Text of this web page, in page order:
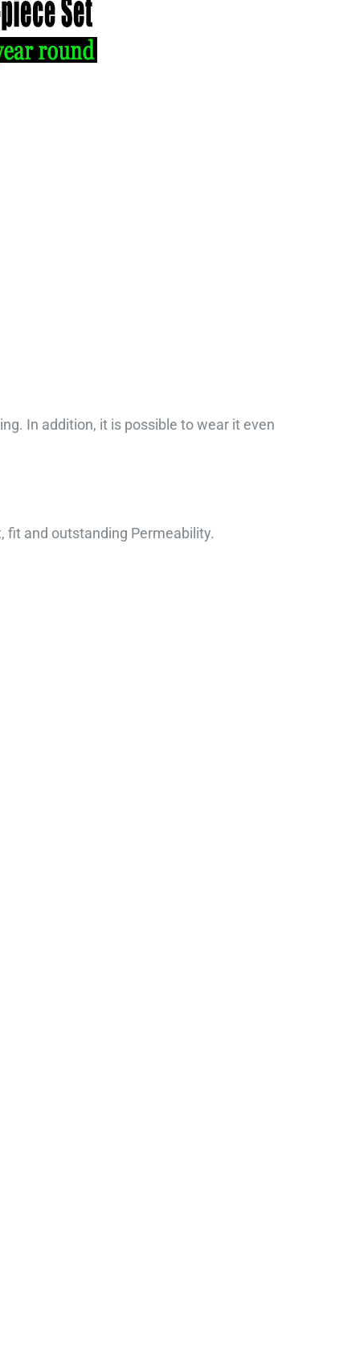
In addition, it is possible to wear it even
fit and outstanding Permeability.